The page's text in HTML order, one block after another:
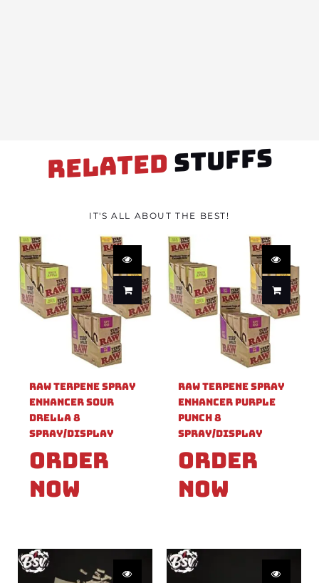
RELATED STUFFS
IT'S ALL ABOUT THE BEST!
Raw Terpene Spray
Enhancer Sour
Drella 8
Spray/Display
Order
Now
Raw Terpene Spray
Enhancer Purple
Punch 8
Spray/Display
Order
Now